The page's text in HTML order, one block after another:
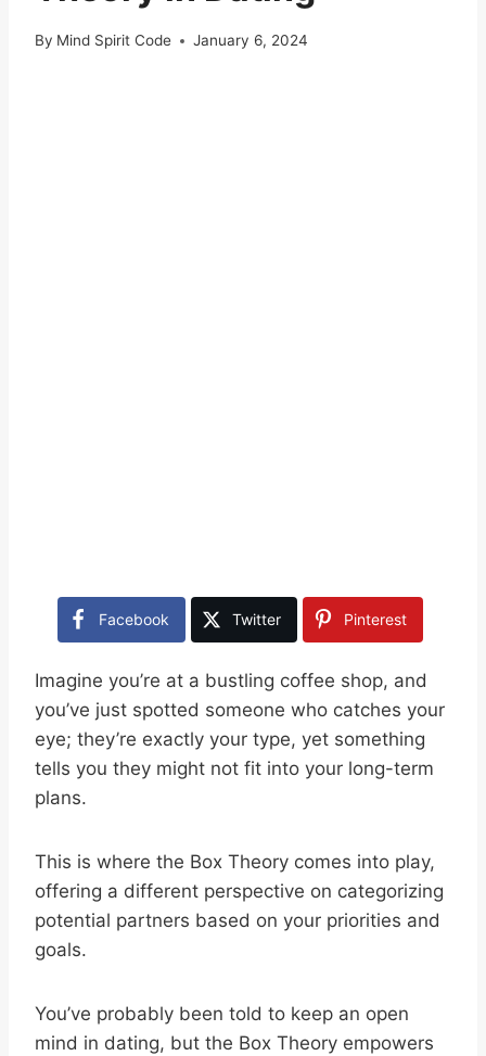
By Mind Spirit Code January 6, 2024
Facebook Twitter Pinterest
Imagine you’re at a bustling coffee shop, and
you’ve just spotted someone who catches your
eye; they’re exactly your type, yet something
tells you they might not fit into your long-term
plans.
This is where the Box Theory comes into play,
offering a different perspective on categorizing
potential partners based on your priorities and
goals.
You’ve probably been told to keep an open
mind in dating, but the Box Theory empowers